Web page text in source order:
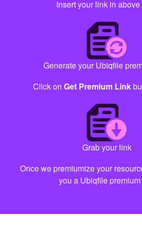
Insert your link in above
Generate your Ubiqfile
Click on Get Premium Link
Grab your link
Once we premiumize your
you a Ubiqfile